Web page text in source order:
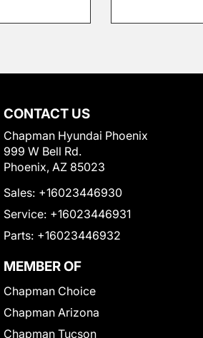
CONTACT US
Chapman Hyundai Phoenix
999 W Bell Rd.
Phoenix, AZ 85023
Sales: +16023446930
Service: +16023446931
Parts: +16023446932
MEMBER OF
Chapman Choice
Chapman Arizona
Chapman Tucson